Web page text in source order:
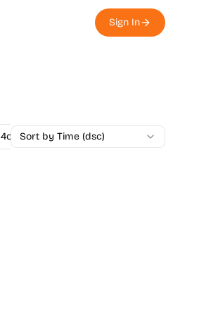
Sign In
4o Image API A/B Testing A-Level
Sort by Time (dsc)